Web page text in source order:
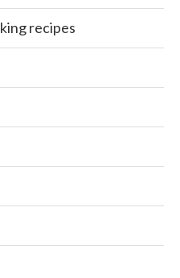
recipes